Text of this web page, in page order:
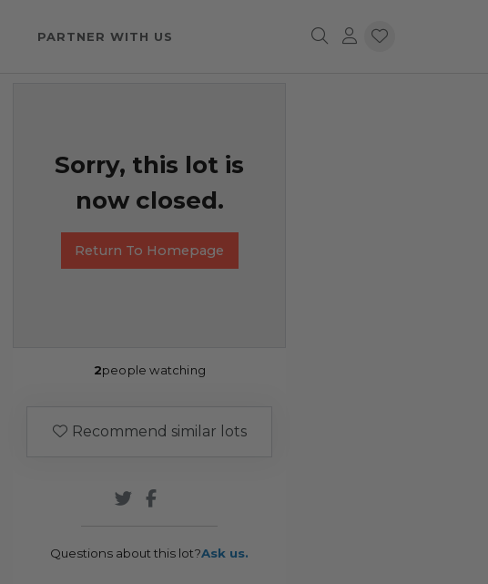
PARTNER WITH US
Sorry, this lot is
now closed.
Return To Homepage
2people watching
Recommend similar lots
Questions about this lot?Ask us.